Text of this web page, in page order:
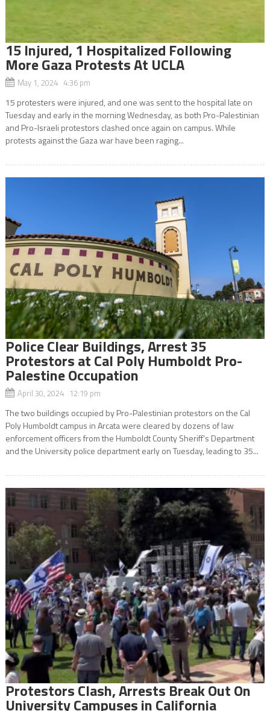
15 Injured, 1 Hospitalized Following
More Gaza Protests At UCLA
May 1, 2024 4:36 pm
15 protesters were injured, and one was sent to the hospital late on
Tuesday and early in the morning Wednesday, as both Pro-Palestinian
and Pro-Israeli protestors clashed once again on campus. While
protests against the Gaza war have been raging...
Police Clear Buildings, Arrest 35
Protestors at Cal Poly Humboldt Pro-
Palestine Occupation
April 30, 2024 12:19 pm
The two buildings occupied by Pro-Palestinian protestors on the Cal
Poly Humboldt campus in Arcata were cleared by dozens of law
enforcement officers from the Humboldt County Sheriff’s Department
and the University police department early on Tuesday, leading to 35...
Protestors Clash, Arrests Break Out On
University Campuses in California